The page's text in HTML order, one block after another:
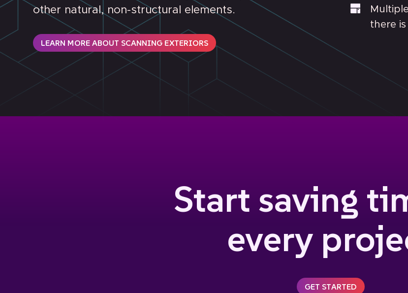
other natural, non-structural elements.
LEARN MORE ABOUT SCANNING EXTERIORS
there
Start saving
every
GET STARTED